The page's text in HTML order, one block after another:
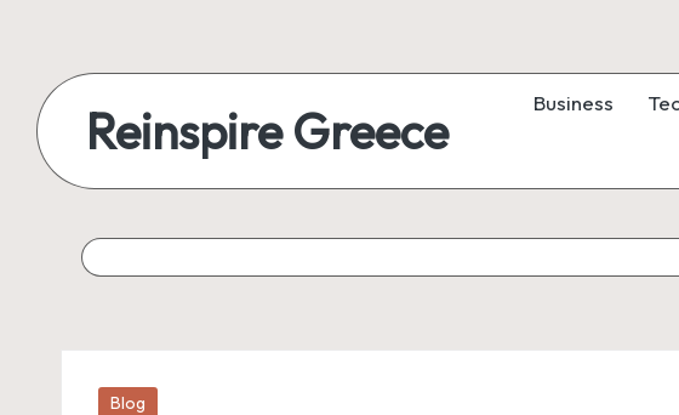
Reinspire Greece Business
Posted
Blog